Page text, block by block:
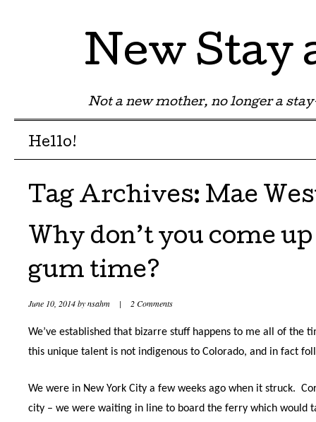
New Stay
Not a new mother, no longer a
Menu
Skip to content
Hello!
Tag Archives: Mae
Why don’t you come
gum time?
June 10, 2014bynsahm | 2 Comments
We’ve established that bizarre stuff happens to me all of the
this unique talent is not indigenous to Colorado, and in fact
We were in New York City a few weeks ago when it struck.
city – we were waiting in line to board the ferry which would